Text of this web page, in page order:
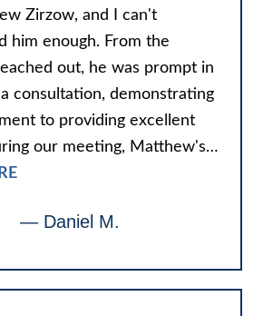
Zirzow, and I can't
him enough. From the
out, he was prompt in
consultation, demonstrating
to providing excellent
our meeting, Matthew's…
— Daniel M.